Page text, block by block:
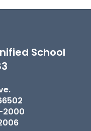
School
2000